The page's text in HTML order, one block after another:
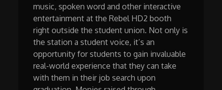
music, spoken word and other interactive
entertainment at the Rebel HD2 booth
right outside the student union. Not only is
the station a student voice, it’s an
opportunity for students to gain invaluable
real-world experience that they can take
with them in their job search upon